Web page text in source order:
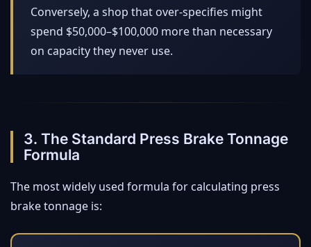
Conversely, a shop that over-specifies might
spend $50,000–$100,000 more than necessary
on capacity they never use.
3. The Standard Press Brake Tonnage
Formula
The most widely used formula for calculating press
brake tonnage is: